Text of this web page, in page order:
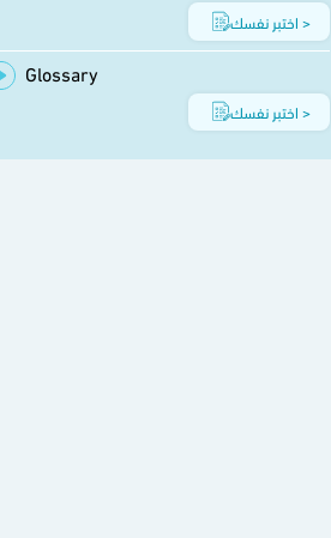
اختبر نفسك >
Glossary
اختبر نفسك >